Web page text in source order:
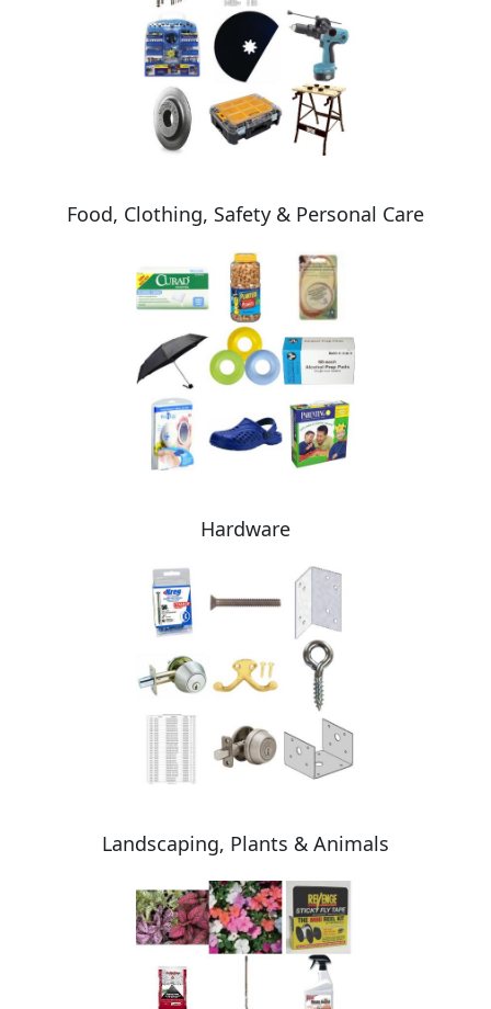
Food, Clothing, Safety & Personal Care
Hardware
Landscaping, Plants & Animals